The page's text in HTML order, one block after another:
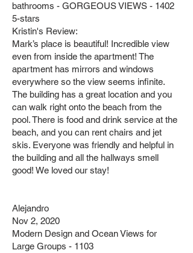
bathrooms - GORGEOUS VIEWS - 1402
5-stars
Kristin's Review:
Mark’s place is beautiful! Incredible view
even from inside the apartment! The
apartment has mirrors and windows
everywhere so the view seems infinite.
The building has a great location and you
can walk right onto the beach from the
pool. There is food and drink service at the
beach, and you can rent chairs and jet
skis. Everyone was friendly and helpful in
the building and all the hallways smell
good! We loved our stay!
Alejandro
Nov 2, 2020
Modern Design and Ocean Views for
Large Groups - 1103